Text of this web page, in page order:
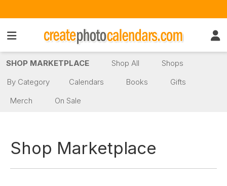
SHOP MARKETPLACE Shop All
Shops
By Category
Calendars Books
Gifts
Merch
On Sale
Shop Marketplace